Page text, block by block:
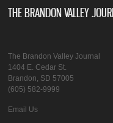
THE BRANDON VALLEY
The Brandon Valley Journal
1404 E. Cedar St.
Brandon, SD 57005
(605) 582-9999
Email Us